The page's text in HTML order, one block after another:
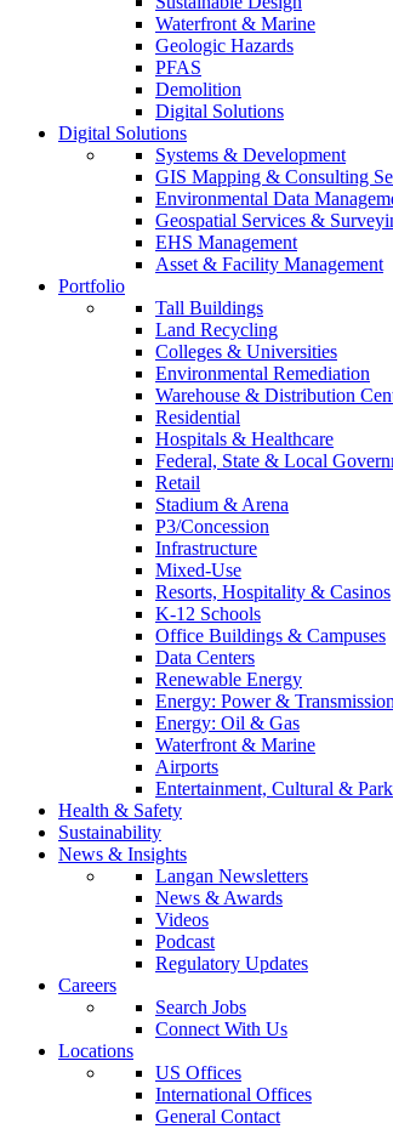
Waterfront & Marine
Geologic Hazards
PFAS
Demolition
Digital Solutions
Digital Solutions
Systems & Development
GIS Mapping & Consulting
Environmental Data
Geospatial Services &
EHS Management
Asset & Facility Management
Portfolio
Tall Buildings
Land Recycling
Colleges & Universities
Environmental Remediation
Warehouse & Distribution
Residential
Hospitals & Healthcare
Federal, State & Local
Retail
Stadium & Arena
P3/Concession
Infrastructure
Mixed-Use
Resorts, Hospitality & Casinos
K-12 Schools
Office Buildings & Campuses
Data Centers
Renewable Energy
Energy: Power & Transmission
Energy: Oil & Gas
Waterfront & Marine
Airports
Entertainment, Cultural &
Health & Safety
Sustainability
News & Insights
Langan Newsletters
News & Awards
Videos
Podcast
Regulatory Updates
Careers
Search Jobs
Connect With Us
Locations
US Offices
International Offices
General Contact